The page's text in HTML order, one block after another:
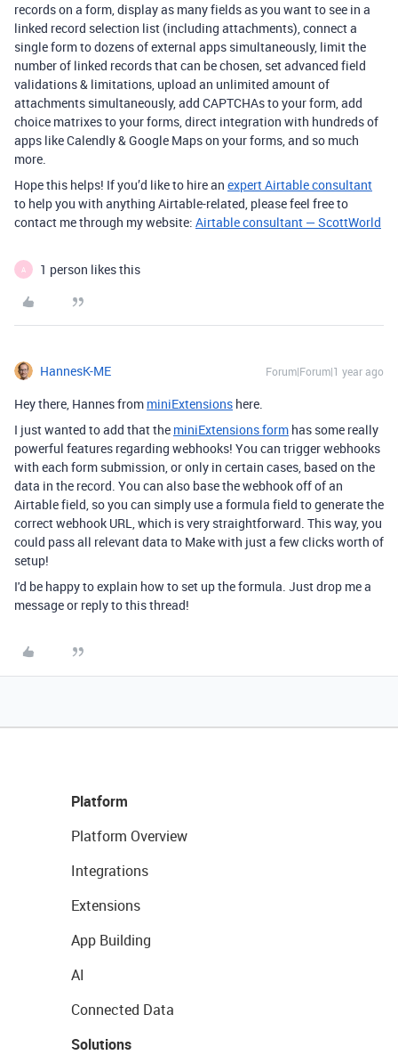
records on a form, display as many fields as you want to see in a
linked record selection list (including attachments), connect a
single form to dozens of external apps simultaneously, limit the
number of linked records that can be chosen, set advanced field
validations & limitations, upload an unlimited amount of
attachments simultaneously, add CAPTCHAs to your form, add
choice matrixes to your forms, direct integration with hundreds of
apps like Calendly & Google Maps on your forms, and so much
more.
Hope this helps! If you’d like to hire an expert Airtable consultant
to help you with anything Airtable-related, please feel free to
contact me through my website: Airtable consultant — ScottWorld
A 1 person likes this
HannesK-ME Forum|Forum|1 year ago
Hey there, Hannes from miniExtensions here.
I just wanted to add that the miniExtensions form has some really
powerful features regarding webhooks! You can trigger webhooks
with each form submission, or only in certain cases, based on the
data in the record. You can also base the webhook off of an
Airtable field, so you can simply use a formula field to generate the
correct webhook URL, which is very straightforward. This way, you
could pass all relevant data to Make with just a few clicks worth of
setup!
I'd be happy to explain how to set up the formula. Just drop me a
message or reply to this thread!
Platform
Platform Overview
Integrations
Extensions
App Building
AI
Connected Data
Solutions